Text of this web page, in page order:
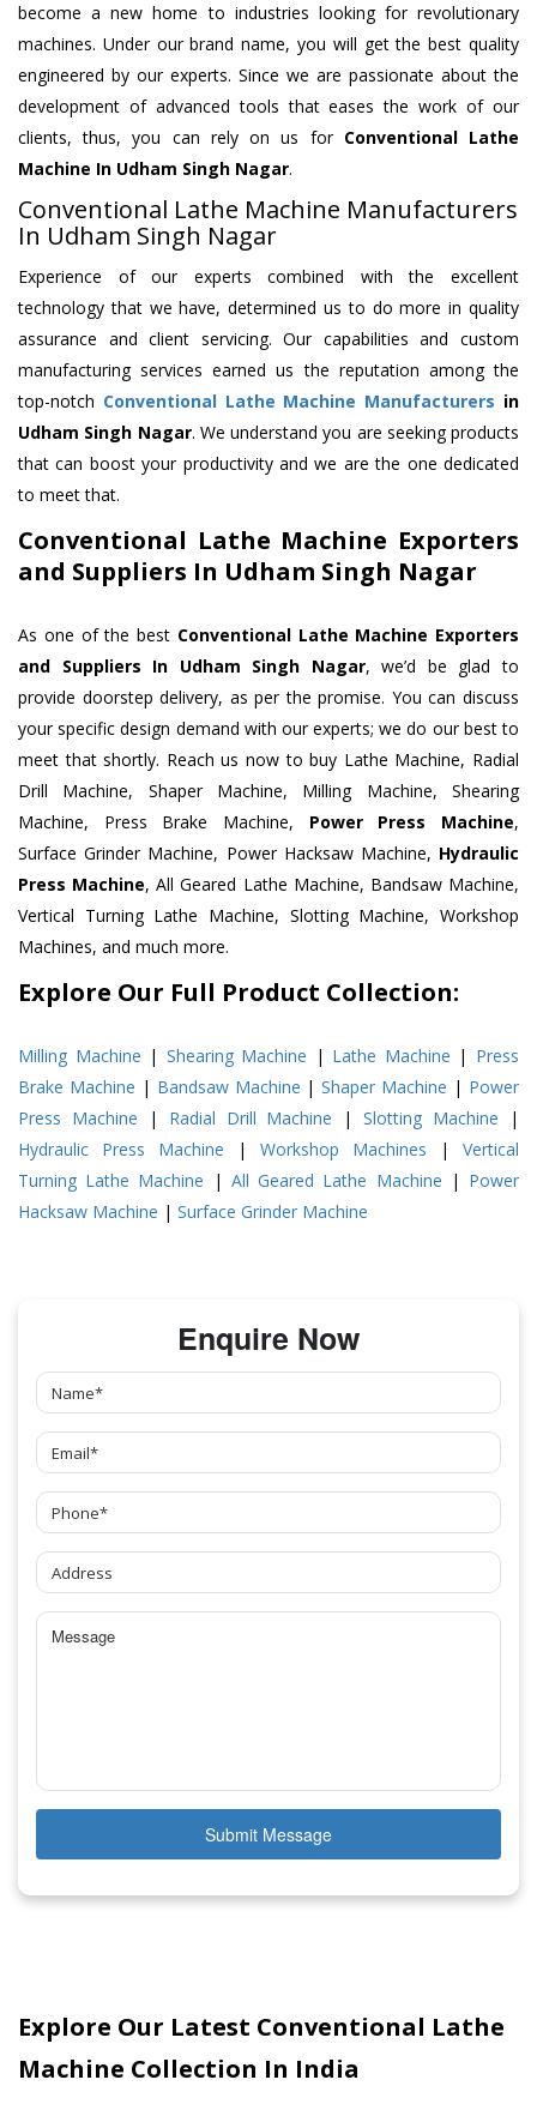
become a new home to industries looking for revolutionary
machines. Under our brand name, you will get the best quality
engineered by our experts. Since we are passionate about the
development of advanced tools that eases the work of our
clients, thus, you can rely on us for Conventional Lathe
Machine In Udham Singh Nagar.
Conventional Lathe Machine Manufacturers
In Udham Singh Nagar
Experience of our experts combined with the excellent
technology that we have, determined us to do more in quality
assurance and client servicing. Our capabilities and custom
manufacturing services earned us the reputation among the
top-notch Conventional Lathe Machine Manufacturers in
Udham Singh Nagar. We understand you are seeking products
that can boost your productivity and we are the one dedicated
to meet that.
Conventional Lathe Machine Exporters
and Suppliers In Udham Singh Nagar
As one of the best Conventional Lathe Machine Exporters
and Suppliers In Udham Singh Nagar, we’d be glad to
provide doorstep delivery, as per the promise. You can discuss
your specific design demand with our experts; we do our best to
meet that shortly. Reach us now to buy Lathe Machine, Radial
Drill Machine, Shaper Machine, Milling Machine, Shearing
Machine, Press Brake Machine, Power Press Machine,
Surface Grinder Machine, Power Hacksaw Machine, Hydraulic
Press Machine, All Geared Lathe Machine, Bandsaw Machine,
Vertical Turning Lathe Machine, Slotting Machine, Workshop
Machines, and much more.
Explore Our Full Product Collection:
Milling Machine | Shearing Machine | Lathe Machine | Press
Brake Machine | Bandsaw Machine |Shaper Machine | Power
Press Machine | Radial Drill Machine |Slotting Machine |
Hydraulic Press Machine | Workshop Machines | Vertical
Turning Lathe Machine | All Geared Lathe Machine | Power
Hacksaw Machine | Surface Grinder Machine
Enquire Now
Submit Message
Explore Our Latest Conventional Lathe
Machine Collection In India